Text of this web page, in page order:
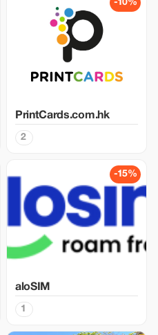
-10%
PrintCards.com.hk
2
-15%
aloSIM
1